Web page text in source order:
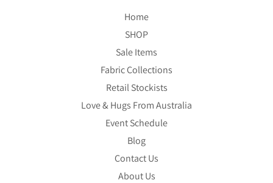
Home
SHOP
Sale Items
Fabric Collections
Retail Stockists
Love & Hugs From Australia
Event Schedule
Blog
Contact Us
About Us